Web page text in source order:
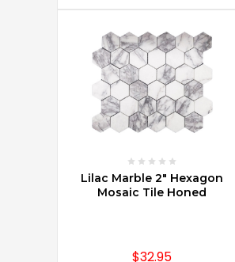
countless
building
projects.
Carrara
CHOOSE OPTIONS
Lilac Marble 2" Hexagon
Mosaic Tile Honed
$32.95